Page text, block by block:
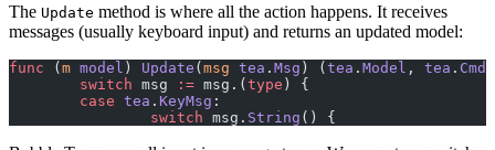
The Update method is where all the action happens. It receives
messages (usually keyboard input) and returns an updated model:
func ( m model ) Update ( msg tea . Msg ) ( tea . Model , tea . Cmd
	switch
msg := msg.( type ) {
	case
tea . KeyMsg :
		switch
msg. String () {